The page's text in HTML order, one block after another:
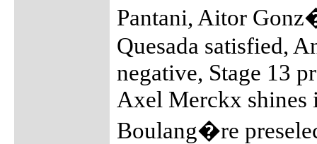
Pantani, Aitor
Quesada satisfied,
negative, Stage 13
Axel Merckx shines
Boulang�re